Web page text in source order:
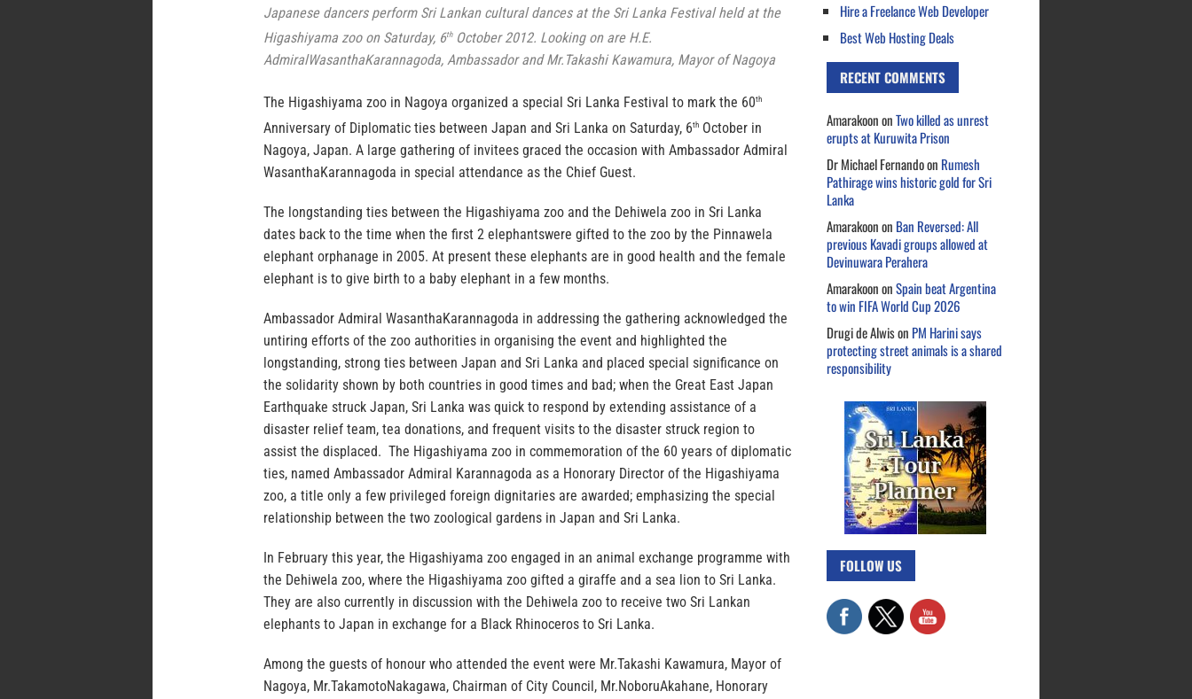
Japanese dancers perform Sri Lankan cultural dances at the Sri Lanka Festival held at the
Higashiyama zoo on Saturday, 6thOctober 2012. Looking on are H.E.
AdmiralWasanthaKarannagoda, Ambassador and Mr.Takashi Kawamura, Mayor of Nagoya
The Higashiyama zoo in Nagoya organized a special Sri Lanka Festival to mark the 60th
Anniversary of Diplomatic ties between Japan and Sri Lanka on Saturday, 6th October in
Nagoya, Japan. A large gathering of invitees graced the occasion with Ambassador Admiral
WasanthaKarannagoda in special attendance as the Chief Guest.
The longstanding ties between the Higashiyama zoo and the Dehiwela zoo in Sri Lanka
dates back to the time when the first 2 elephantswere gifted to the zoo by the Pinnawela
elephant orphanage in 2005. At present these elephants are in good health and the female
elephant is to give birth to a baby elephant in a few months.
Ambassador Admiral WasanthaKarannagoda in addressing the gathering acknowledged the
untiring efforts of the zoo authorities in organising the event and highlighted the
longstanding, strong ties between Japan and Sri Lanka and placed special significance on
the solidarity shown by both countries in good times and bad; when the Great East Japan
Earthquake struck Japan, Sri Lanka was quick to respond by extending assistance of a
disaster relief team, tea donations, and frequent visits to the disaster struck region to
assist the displaced. The Higashiyama zoo in commemoration of the 60 years of diplomatic
ties, named Ambassador Admiral Karannagoda as a Honorary Director of the Higashiyama
zoo, a title only a few privileged foreign dignitaries are awarded; emphasizing the special
relationship between the two zoological gardens in Japan and Sri Lanka.
In February this year, the Higashiyama zoo engaged in an animal exchange programme with
the Dehiwela zoo, where the Higashiyama zoo gifted a giraffe and a sea lion to Sri Lanka.
They are also currently in discussion with the Dehiwela zoo to receive two Sri Lankan
elephants to Japan in exchange for a Black Rhinoceros to Sri Lanka.
Among the guests of honour who attended the event were Mr.Takashi Kawamura, Mayor of
Nagoya, Mr.TakamotoNakagawa, Chairman of City Council, Mr.NoboruAkahane, Honorary
Hire a Freelance Web Developer
Best Web Hosting Deals
RECENT COMMENTS
AmarakoononTwo killed as unrest
erupts at Kuruwita Prison
Dr Michael Fernandoon Rumesh
Pathirage wins historic gold for Sri
Lanka
Amarakoonon Ban Reversed: All
previous Kavadi groups allowed at
Devinuwara Perahera
AmarakoononSpain beat Argentina
to win FIFA World Cup 2026
Drugi de Alwison PM Harini says
protecting street animals is a shared
responsibility
FOLLOW US